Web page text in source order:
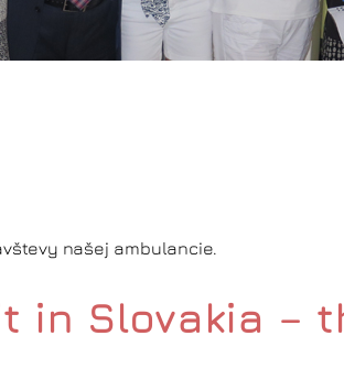
našej ambulancie.
Slovakia –